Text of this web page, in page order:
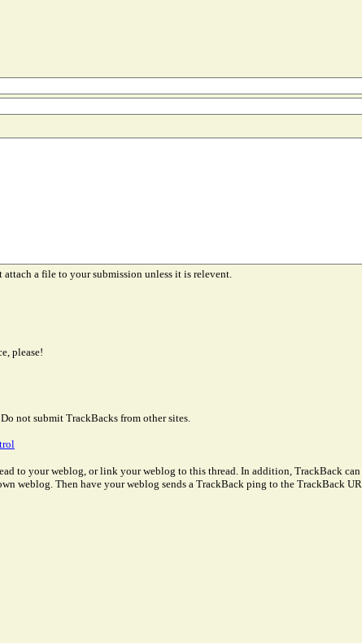
a file to your submission unless it is relevent.
please!
. Do not submit TrackBacks from other sites.
to your weblog, or link your weblog to this thread. In addition, TrackBack
weblog. Then have your weblog sends a TrackBack ping to the TrackBack